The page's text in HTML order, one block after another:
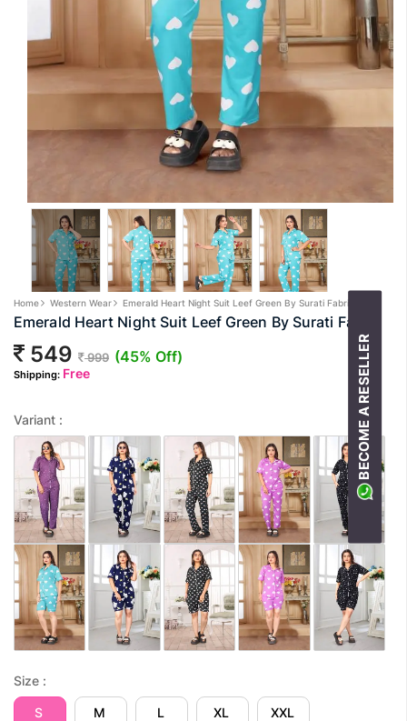
Home Western Wear Emerald Heart Night Suit Leef Green By Surati Fabric
Emerald Heart Night Suit Leef Green By Surati Fabric
549 999 (45% Off)
Shipping: Free
Variant :
Size :
S M L XL XXL
BECOME A RESELLER